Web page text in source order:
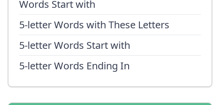
Words Start with
5-letter Words with These Letters
5-letter Words Start with
5-letter Words Ending In